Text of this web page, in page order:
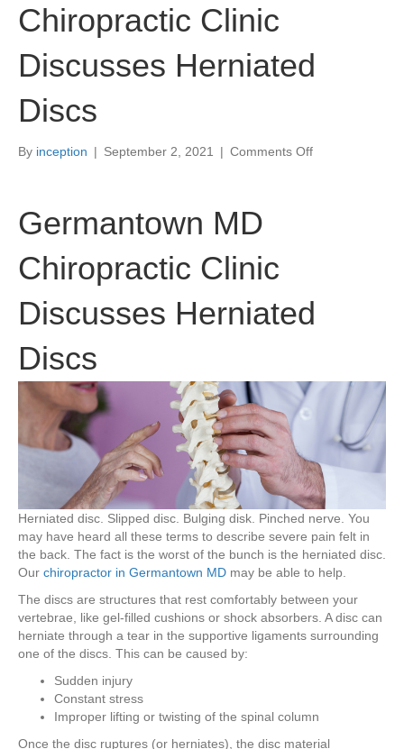
Chiropractic Clinic
Discusses Herniated
Discs
By inception | September 2, 2021 | Comments Offon
Germantown MD
Chiropractic Clinic
Discusses Herniated
Discs
Herniated disc. Slipped disc. Bulging disk. Pinched nerve. You
may have heard all these terms to describe severe pain felt in
the back. The fact is the worst of the bunch is the herniated disc.
Our chiropractor in Germantown MD may be able to help.
The discs are structures that rest comfortably between your
vertebrae, like gel-filled cushions or shock absorbers. A disc can
herniate through a tear in the supportive ligaments surrounding
one of the discs. This can be caused by:
Sudden injury
Constant stress
Improper lifting or twisting of the spinal column
Once the disc ruptures (or herniates), the disc material